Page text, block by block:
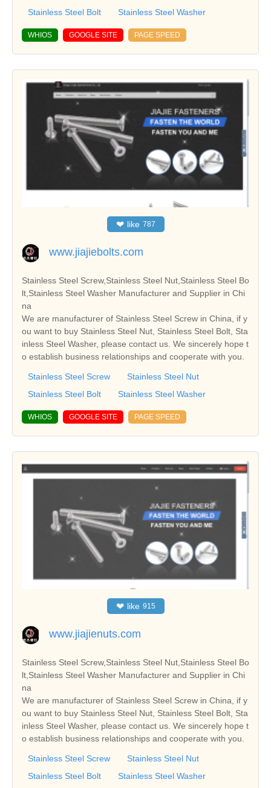
Stainless Steel Bolt
Stainless Steel Washer
WHIOS GOOGLE SITE PAGE SPEED
❤ like 787
www.jiajiebolts.com
Stainless Steel Screw,Stainless Steel Nut,Stainless Steel Bo
lt,Stainless Steel Washer Manufacturer and Supplier in Chi
na
We are manufacturer of Stainless Steel Screw in China, if y
ou want to buy Stainless Steel Nut, Stainless Steel Bolt, Sta
inless Steel Washer, please contact us. We sincerely hope t
o establish business relationships and cooperate with you.
Stainless Steel Screw
Stainless Steel Nut
Stainless Steel Bolt
Stainless Steel Washer
WHIOS GOOGLE SITE PAGE SPEED
❤ like 915
www.jiajienuts.com
Stainless Steel Screw,Stainless Steel Nut,Stainless Steel Bo
lt,Stainless Steel Washer Manufacturer and Supplier in Chi
na
We are manufacturer of Stainless Steel Screw in China, if y
ou want to buy Stainless Steel Nut, Stainless Steel Bolt, Sta
inless Steel Washer, please contact us. We sincerely hope t
o establish business relationships and cooperate with you.
Stainless Steel Screw
Stainless Steel Nut
Stainless Steel Bolt
Stainless Steel Washer